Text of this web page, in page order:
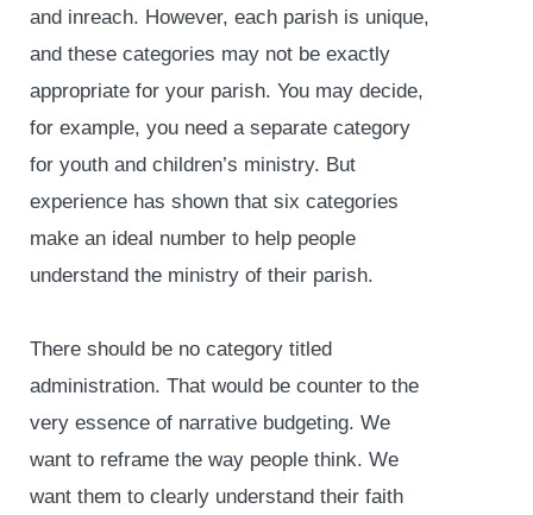
and inreach. However, each parish is unique,
and these categories may not be exactly
appropriate for your parish. You may decide,
for example, you need a separate category
for youth and children’s ministry. But
experience has shown that six categories
make an ideal number to help people
understand the ministry of their parish.
There should be no category titled
administration. That would be counter to the
very essence of narrative budgeting. We
want to reframe the way people think. We
want them to clearly understand their faith